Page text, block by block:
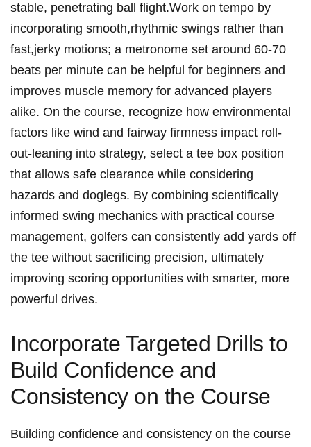
stable,⁢ penetrating ball flight.Work on ​tempo by
incorporating smooth,rhythmic ​swings rather than
fast,jerky motions; a ​metronome set around 60-70
beats per minute can be helpful ⁤for ‍beginners and
improves muscle memory for advanced players
alike. On the course,‌ recognize how environmental
⁤factors ⁣like wind and fairway firmness impact⁤ roll-
out-leaning into strategy, select a tee box position
that allows⁤ safe clearance while considering
hazards and ​doglegs. By combining ‌scientifically
informed swing mechanics with practical course
management, golfers can ⁢consistently add yards off
the tee without sacrificing precision, ultimately
improving scoring ‍opportunities⁣ with smarter, more​
powerful drives.
Incorporate Targeted ⁤Drills to⁢
Build Confidence and
Consistency on the Course
Building⁣ confidence and consistency ​on ⁣the course